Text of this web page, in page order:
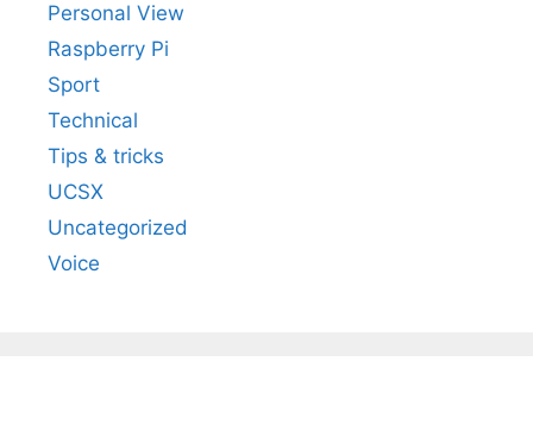
Personal View
Raspberry Pi
Sport
Technical
Tips & tricks
UCSX
Uncategorized
Voice